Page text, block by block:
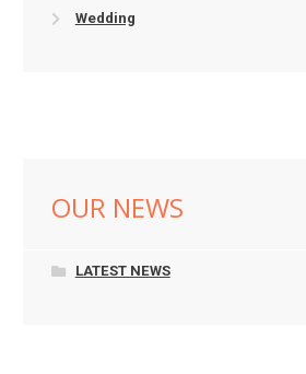
Wedding
OUR NEWS
LATEST NEWS